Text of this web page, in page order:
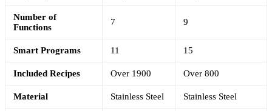
Number of
Functions
7 9
Smart Programs 11 15
Included Recipes Over 1900 Over 800
Material Stainless Steel Stainless Steel